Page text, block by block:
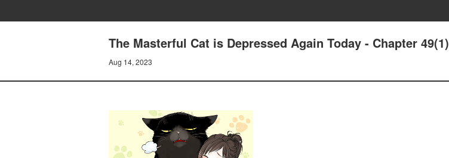
The Masterful Cat is Depressed Again Today - Chapter 49(1)
Aug 14, 2023